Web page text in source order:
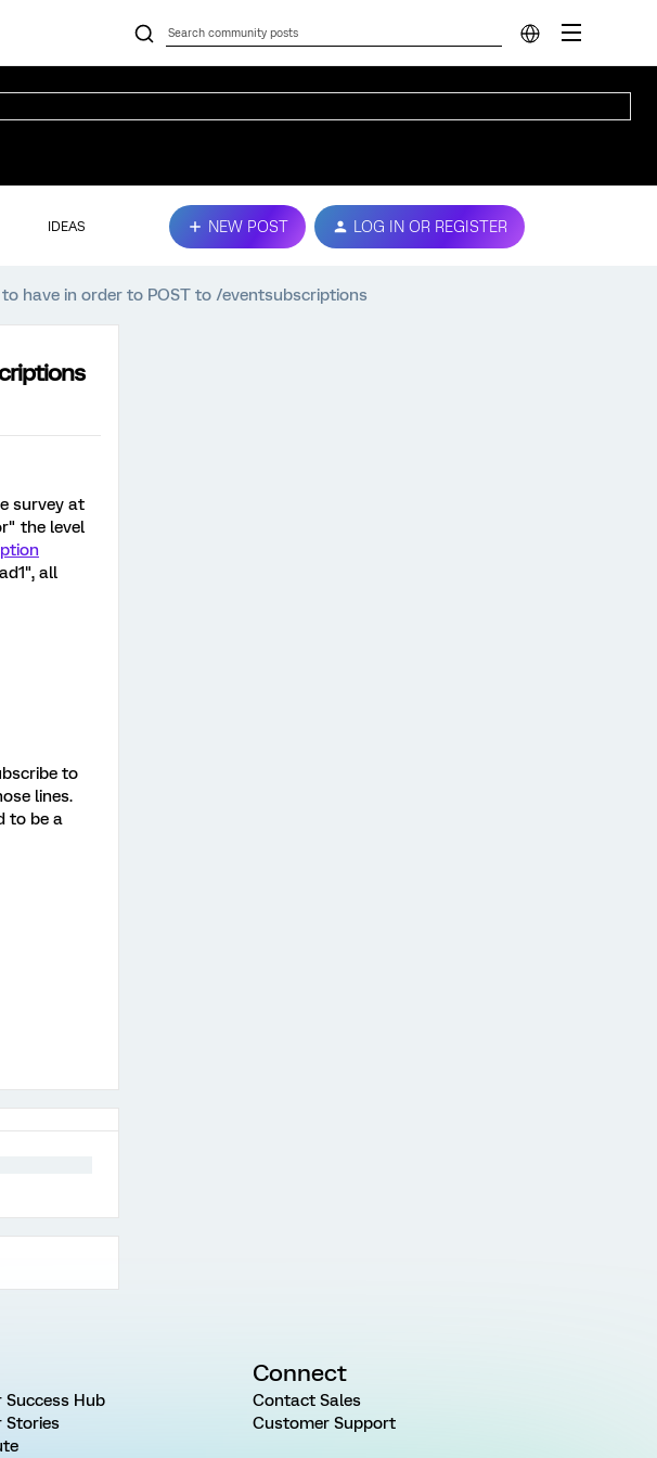
IDEAS NEW POST LOG IN OR REGISTER
have in order to POST to /eventsubscriptions
survey at
the level
all
to
lines.
to be a
Hub
Stories
Connect
Contact Sales
Customer Support